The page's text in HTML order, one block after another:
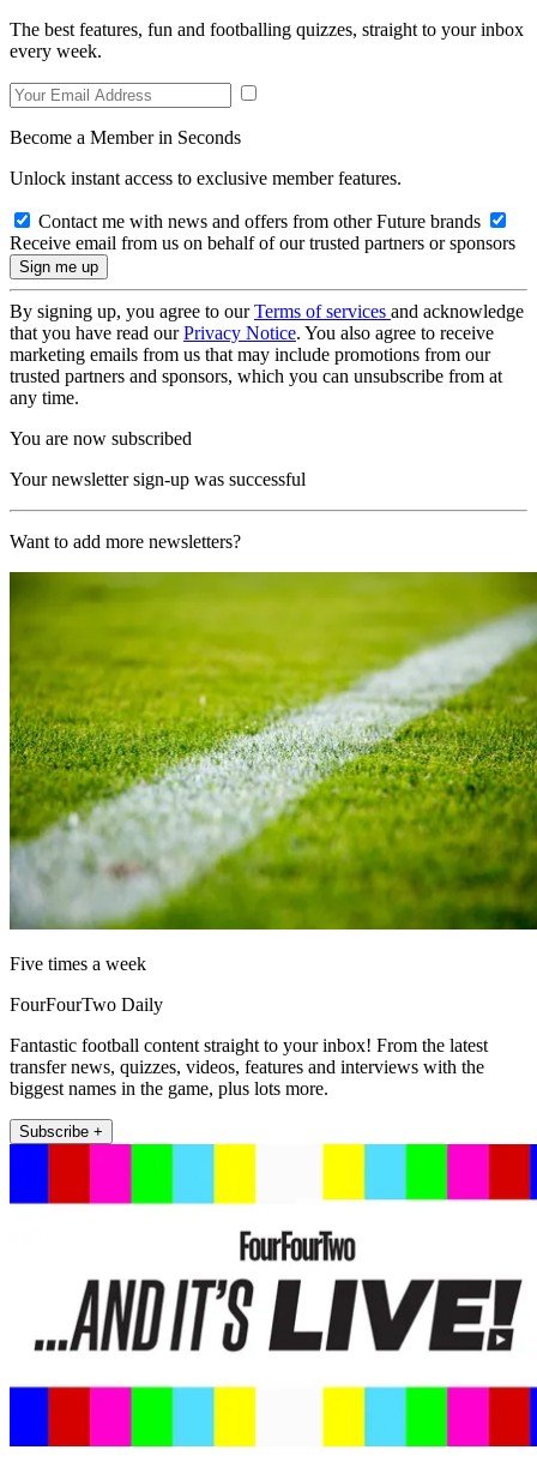
The best features, fun and footballing quizzes, straight to your inbox
every week.
Become a Member in Seconds
Unlock instant access to exclusive member features.
Contact me with news and offers from other Future brands
Receive email from us on behalf of our trusted partners or sponsors
By signing up, you agree to ourTerms of services and acknowledge
that you have read ourPrivacy Notice. You also agree to receive
marketing emails from us that may include promotions from our
trusted partners and sponsors, which you can unsubscribe from at
any time.
You are now subscribed
Your newsletter sign-up was successful
Want to add more newsletters?
Five times a week
FourFourTwo Daily
Fantastic football content straight to your inbox! From the latest
transfer news, quizzes, videos, features and interviews with the
biggest names in the game, plus lots more.
Subscribe +